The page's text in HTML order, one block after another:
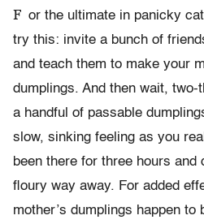
F or the ultimate in panicky
try this: invite a bunch of
and teach them to make your
dumplings. And then wait,
a handful of passable
slow, sinking feeling as you
been there for three hours and
floury way away. For added
mother’s dumplings happen